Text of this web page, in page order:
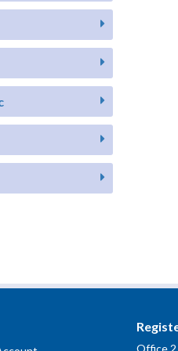
Office